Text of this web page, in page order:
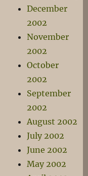
December
2002
November
2002
October
2002
September
2002
August 2002
July 2002
June 2002
May 2002